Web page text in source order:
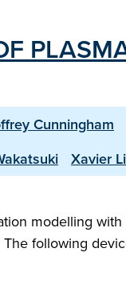
Cunningham
Xavier
modelling
following